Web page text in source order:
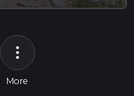
more_vert
More